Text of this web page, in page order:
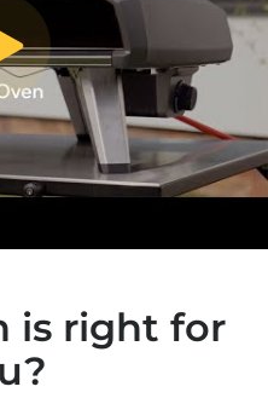
is right for